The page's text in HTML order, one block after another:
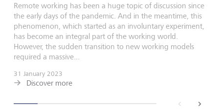
Remote working has been a huge topic of discussion since
the early days of the pandemic. And in the meantime, this
phenomenon, which started as an involuntary experiment,
has become an integral part of the working world.
However, the sudden transition to new working models
required a massive...
31 January 2023
Discover more